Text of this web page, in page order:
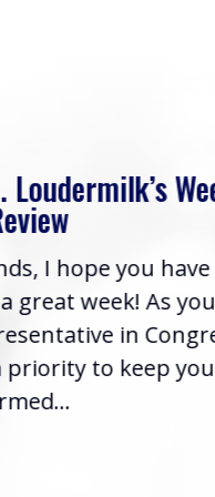
Loudermilk’s
I hope you have
great week! As
in
priority to keep you